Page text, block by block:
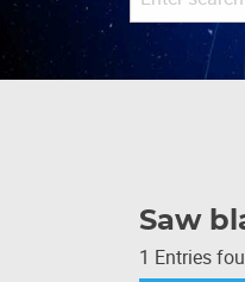
Saw
1 Entries